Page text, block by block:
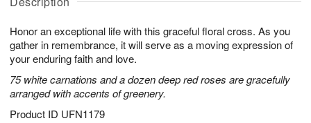
Honor an exceptional life with this graceful floral cross. As you
gather in remembrance, it will serve as a moving expression of
your enduring faith and love.
75 white carnations and a dozen deep red roses are gracefully
arranged with accents of greenery.
Product ID UFN1179
u
6
g
s